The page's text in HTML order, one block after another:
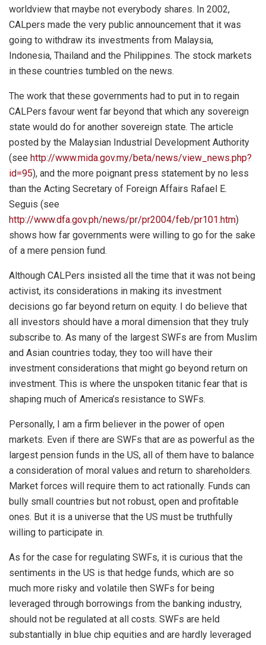
worldview that maybe not everybody shares. In 2002,
CALpers made the very public announcement that it was
going to withdraw its investments from Malaysia,
Indonesia, Thailand and the Philippines. The stock markets
in these countries tumbled on the news.
The work that these governments had to put in to regain
CALPers favour went far beyond that which any sovereign
state would do for another sovereign state. The article
posted by the Malaysian Industrial Development Authority
(see http://www.mida.gov.my/beta/news/view_news.php?
id=95), and the more poignant press statement by no less
than the Acting Secretary of Foreign Affairs Rafael E.
Seguis (see
http://www.dfa.gov.ph/news/pr/pr2004/feb/pr101.htm)
shows how far governments were willing to go for the sake
of a mere pension fund.
Although CALPers insisted all the time that it was not being
activist, its considerations in making its investment
decisions go far beyond return on equity. I do believe that
all investors should have a moral dimension that they truly
subscribe to. As many of the largest SWFs are from Muslim
and Asian countries today, they too will have their
investment considerations that might go beyond return on
investment. This is where the unspoken titanic fear that is
shaping much of America’s resistance to SWFs.
Personally, I am a firm believer in the power of open
markets. Even if there are SWFs that are as powerful as the
largest pension funds in the US, all of them have to balance
a consideration of moral values and return to shareholders.
Market forces will require them to act rationally. Funds can
bully small countries but not robust, open and profitable
ones. But it is a universe that the US must be truthfully
willing to participate in.
As for the case for regulating SWFs, it is curious that the
sentiments in the US is that hedge funds, which are so
much more risky and volatile then SWFs for being
leveraged through borrowings from the banking industry,
should not be regulated at all costs. SWFs are held
substantially in blue chip equities and are hardly leveraged